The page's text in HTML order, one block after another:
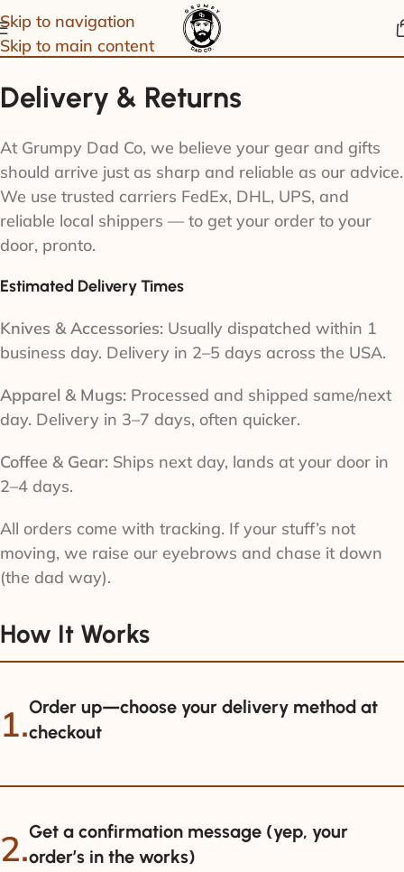
Skip to navigation
Skip to main content
Delivery & Returns
At Grumpy Dad Co, we believe your gear and gifts
should arrive just as sharp and reliable as our advice.
We use trusted carriers FedEx, DHL, UPS, and
reliable local shippers — to get your order to your
door, pronto.
Estimated Delivery Times
Knives & Accessories: Usually dispatched within 1
business day. Delivery in 2–5 days across the USA.
Apparel & Mugs: Processed and shipped same/next
day. Delivery in 3–7 days, often quicker.
Coffee & Gear: Ships next day, lands at your door in
2–4 days.
All orders come with tracking. If your stuff’s not
moving, we raise our eyebrows and chase it down
(the dad way).
How It Works
1.Order up—choose your delivery method at
checkout
2.Get a confirmation message (yep, your
order’s in the works)